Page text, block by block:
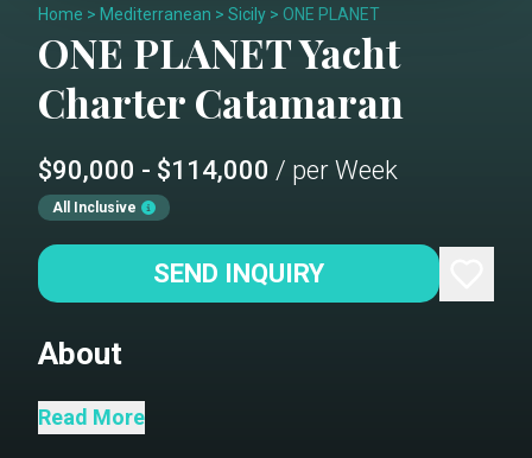
Home > Mediterranean > Sicily > ONE PLANET
ONE PLANETYacht
CharterCatamaran
$90,000 - $114,000 / per Week
All Inclusive
SEND INQUIRY
About
One Planet is the first 100% electric
Read More